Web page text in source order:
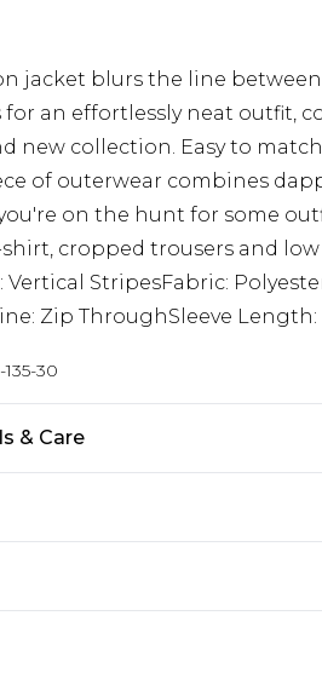
jacket blurs the line
for an effortlessly neat outfit,
new collection. Easy to
of outerwear combines
on the hunt for some
cropped trousers and
Vertical StripesFabric:
Zip ThroughSleeve Length:
30
& Care
Delivery from
Standard Delivery